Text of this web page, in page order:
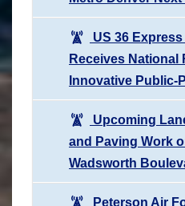
US 36
Receives
Innovative Public-
Upcoming
and Paving Work
Wadsworth
Peterson Air